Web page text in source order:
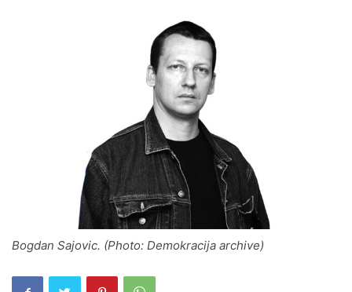
Bogdan Sajovic. (Photo: Demokracija archive)